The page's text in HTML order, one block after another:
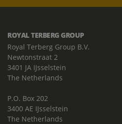
ROYAL TERBERG GROUP
Royal Terberg Group B.V.
Newtonstraat 2
3401 JA IJsselstein
The Netherlands
P.O. Box 202
3400 AE IJsselstein
The Netherlands